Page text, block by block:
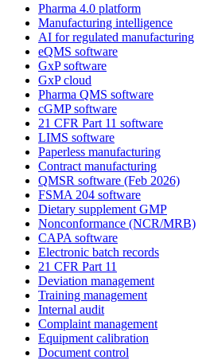
Pharma 4.0 platform
Manufacturing intelligence
AI for regulated manufacturing
eQMS software
GxP software
GxP cloud
Pharma QMS software
cGMP software
21 CFR Part 11 software
LIMS software
Paperless manufacturing
Contract manufacturing
QMSR software (Feb 2026)
FSMA 204 software
Dietary supplement GMP
Nonconformance (NCR/MRB)
CAPA software
Electronic batch records
21 CFR Part 11
Deviation management
Training management
Internal audit
Complaint management
Equipment calibration
Document control